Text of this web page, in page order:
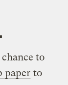
chance to
paper to